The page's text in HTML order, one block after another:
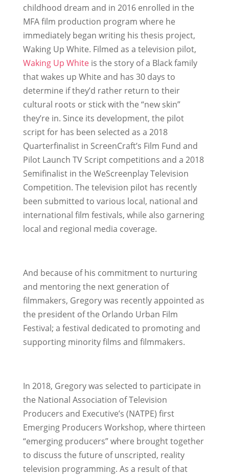
childhood dream and in 2016 enrolled in the
MFA film production program where he
immediately began writing his thesis project,
Waking Up White. Filmed as a television pilot,
Waking Up Whiteis the story of a Black family
that wakes up White and has 30 days to
determine if they’d rather return to their
cultural roots or stick with the “new skin”
they’re in. Since its development, the pilot
script for has been selected as a 2018
Quarterfinalist in ScreenCraft’s Film Fund and
Pilot Launch TV Script competitions and a 2018
Semifinalist in the WeScreenplay Television
Competition. The television pilot has recently
been submitted to various local, national and
international film festivals, while also garnering
local and regional media coverage.
And because of his commitment to nurturing
and mentoring the next generation of
filmmakers, Gregory was recently appointed as
the president of the Orlando Urban Film
Festival; a festival dedicated to promoting and
supporting minority films and filmmakers.
In 2018, Gregory was selected to participate in
the National Association of Television
Producers and Executive’s (NATPE) first
Emerging Producers Workshop, where thirteen
“emerging producers” where brought together
to discuss the future of unscripted, reality
television programming. As a result of that